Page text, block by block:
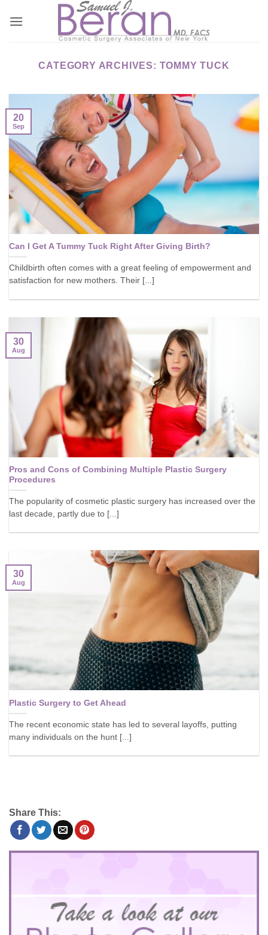
CATEGORY ARCHIVES: TOMMY TUCK
Can I Get A Tummy Tuck Right After Giving Birth?
Childbirth often comes with a great feeling of empowerment and
satisfaction for new mothers. Their [...]
20
Sep
Pros and Cons of Combining Multiple Plastic Surgery
Procedures
The popularity of cosmetic plastic surgery has increased over the
last decade, partly due to [...]
30
Aug
Plastic Surgery to Get Ahead
The recent economic state has led to several layoffs, putting
many individuals on the hunt [...]
30
Aug
Share This: